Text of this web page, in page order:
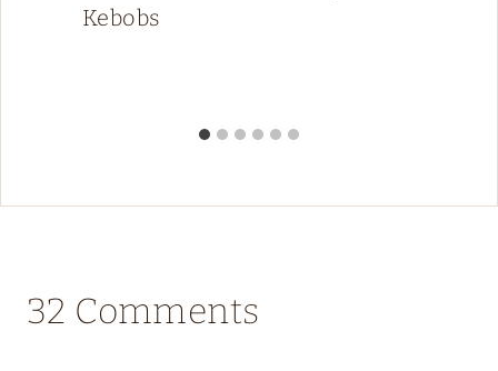
Kebobs
32 Comments